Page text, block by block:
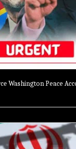
Washington Peace